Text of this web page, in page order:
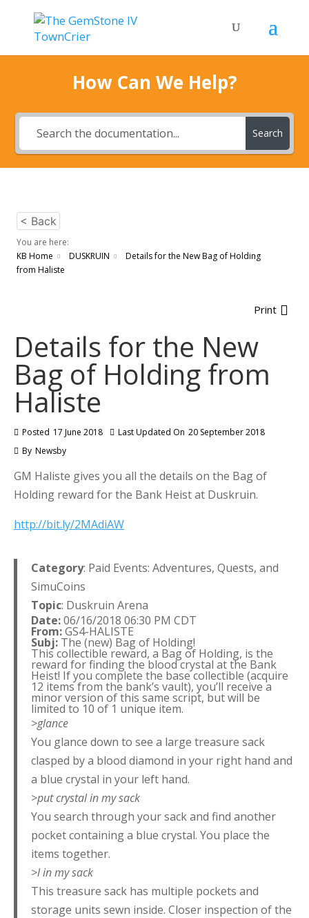
How Can We Help?
Search
< Back
You are here:
KB Home
DUSKRUIN
Details for the New Bag of Holding
from Haliste
Print
Details for the New
Bag of Holding from
Haliste
Posted 17 June 2018 Last Updated On 20 September 2018
By Newsby
GM Haliste gives you all the details on the Bag of
Holding reward for the Bank Heist at Duskruin.
http://bit.ly/2MAdiAW
Category: Paid Events: Adventures, Quests, and
SimuCoins
Topic: Duskruin Arena
Date:06/16/2018 06:30 PM CDT
From:GS4-HALISTE
Subj: The (new) Bag of Holding!
This collectible reward, a Bag of Holding, is the
reward for finding the blood crystal at the Bank
Heist! If you complete the base collectible (acquire
12 items from the bank’s vault), you’ll receive a
minor version of this same script, but will be
limited to 10 of 1 unique item.
>glance
You glance down to see a large treasure sack
clasped by a blood diamond in your right hand and
a blue crystal in your left hand.
>put crystal in my sack
You search through your sack and find another
pocket containing a blue crystal. You place the
items together.
>l in my sack
This treasure sack has multiple pockets and
storage units sewn inside. Closer inspection of the